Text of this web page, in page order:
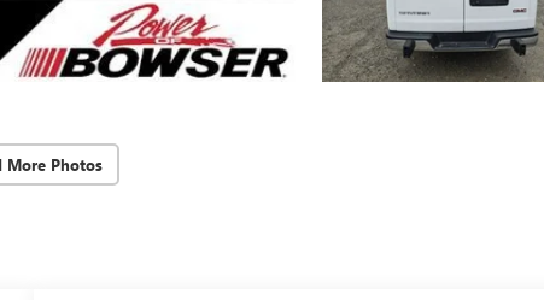
More Photos